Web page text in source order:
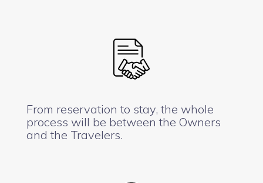
From reservation to stay, the whole
process will be between the Owners
and the Travelers.